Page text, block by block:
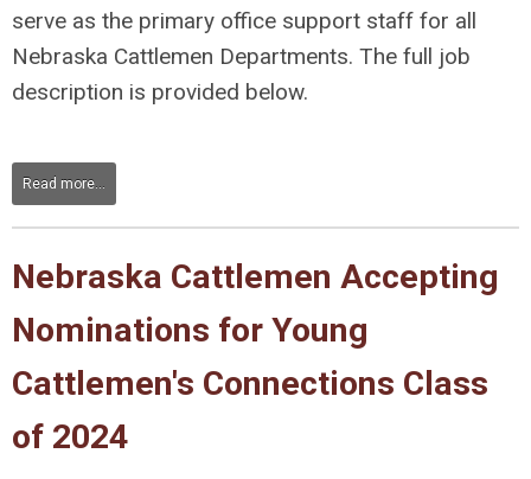
serve as the primary office support staff for all
Nebraska Cattlemen Departments. The full job
description is provided below.
Read more...
Nebraska Cattlemen Accepting
Nominations for Young
Cattlemen's Connections Class
of 2024